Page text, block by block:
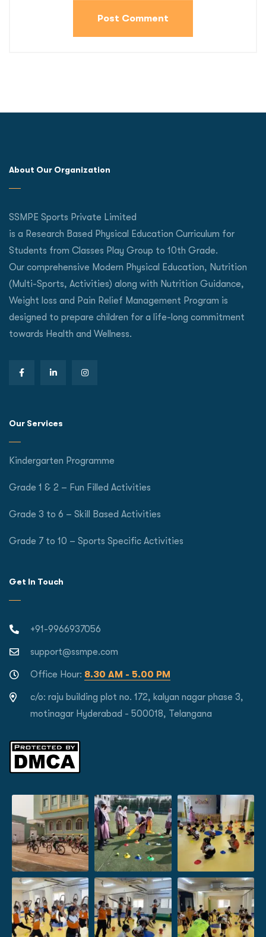
About Our Organization
SSMPE Sports Private Limited
is a Research Based Physical Education Curriculum for
Students from Classes Play Group to 10th Grade.
Our comprehensive Modern Physical Education, Nutrition
(Multi-Sports, Activities) along with Nutrition Guidance,
Weight loss and Pain Relief Management Program is
designed to prepare children for a life-long commitment
towards Health and Wellness.
Our Services
Kindergarten Programme
Grade 1 & 2 – Fun Filled Activities
Grade 3 to 6 – Skill Based Activities
Grade 7 to 10 – Sports Specific Activities
Get In Touch
+91-9966937056
support@ssmpe.com
Office Hour: 8.30 AM - 5.00 PM
c/o: raju building plot no. 172, kalyan nagar phase 3,
motinagar Hyderabad - 500018, Telangana